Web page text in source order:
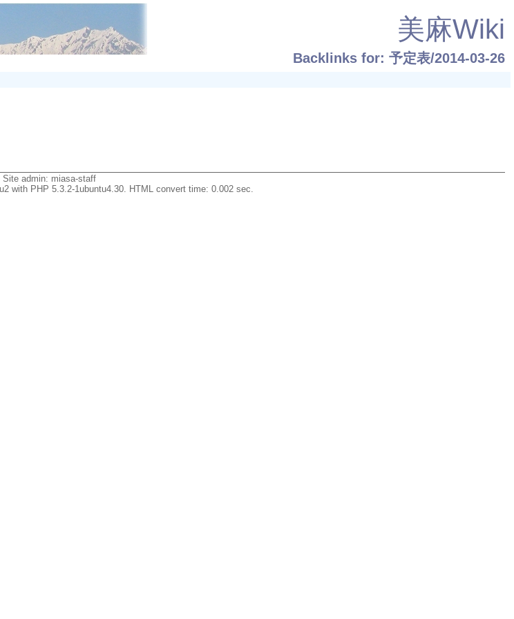
美麻Wiki
Backlinks for: 予定表/2014-03-26
Site admin: miasa-staff
with PHP 5.3.2-1ubuntu4.30. HTML convert time: 0.002 sec.